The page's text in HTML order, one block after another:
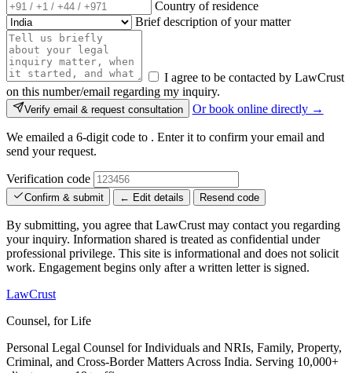
Country of residence
Brief description of your matter
I agree to be contacted by LawCrust
on this number/email regarding my inquiry.
Verify email & request consultation Or book online directly →
We emailed a 6-digit code to . Enter it to confirm your email and
send your request.
Verification code
Confirm & submit ← Edit details Resend code
By submitting, you agree that LawCrust may contact you regarding
your inquiry. Information shared is treated as confidential under
professional privilege. This site is informational and does not solicit
work. Engagement begins only after a written letter is signed.
LawCrust
Counsel, for Life
Personal Legal Counsel for Individuals and NRIs, Family, Property,
Criminal, and Cross-Border Matters Across India. Serving 10,000+